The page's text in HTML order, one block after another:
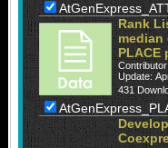
Rank
median
PLACE
Update:
431